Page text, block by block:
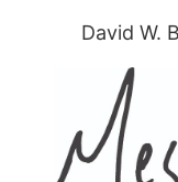
David W.